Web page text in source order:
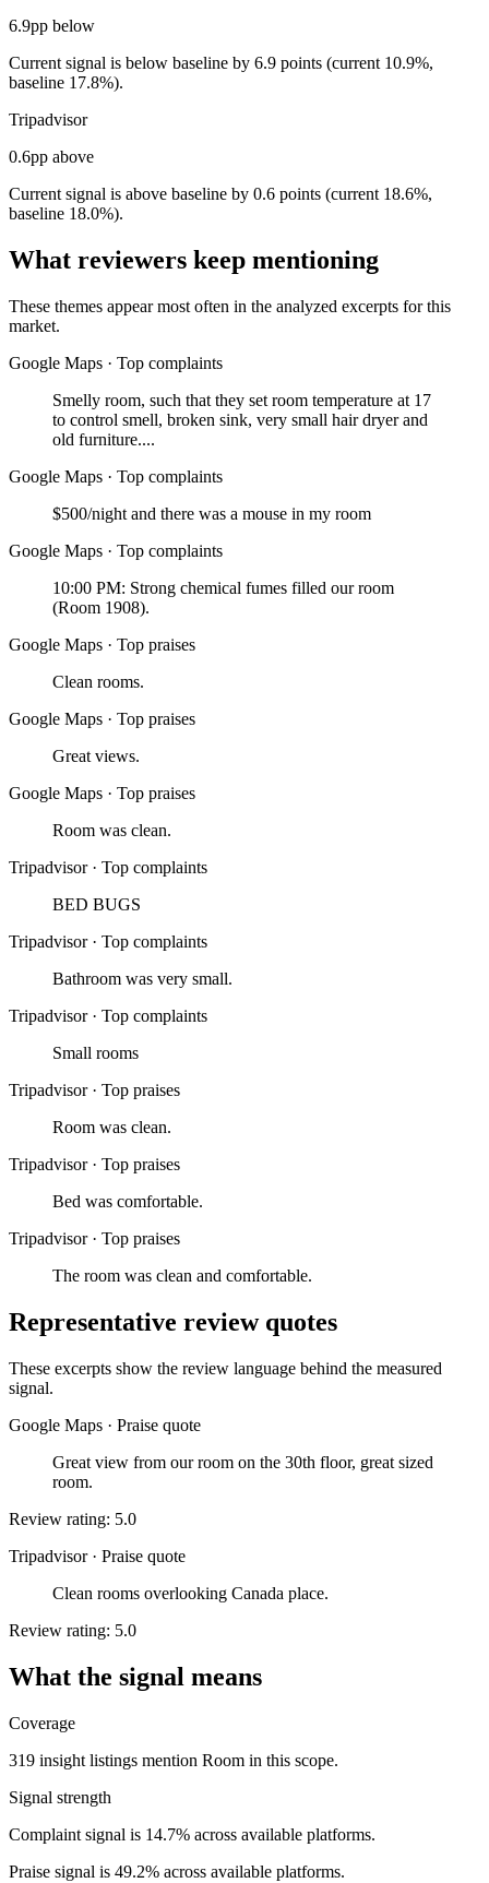
6.9pp below
Current signal is below baseline by 6.9 points (current 10.9%,
baseline 17.8%).
Tripadvisor
0.6pp above
Current signal is above baseline by 0.6 points (current 18.6%,
baseline 18.0%).
What reviewers keep mentioning
These themes appear most often in the analyzed excerpts for this
market.
Google Maps · Top complaints
Smelly room, such that they set room temperature at 17
to control smell, broken sink, very small hair dryer and
old furniture....
Google Maps · Top complaints
$500/night and there was a mouse in my room
Google Maps · Top complaints
10:00 PM: Strong chemical fumes filled our room
(Room 1908).
Google Maps · Top praises
Clean rooms.
Google Maps · Top praises
Great views.
Google Maps · Top praises
Room was clean.
Tripadvisor · Top complaints
BED BUGS
Tripadvisor · Top complaints
Bathroom was very small.
Tripadvisor · Top complaints
Small rooms
Tripadvisor · Top praises
Room was clean.
Tripadvisor · Top praises
Bed was comfortable.
Tripadvisor · Top praises
The room was clean and comfortable.
Representative review quotes
These excerpts show the review language behind the measured
signal.
Google Maps · Praise quote
Great view from our room on the 30th floor, great sized
room.
Review rating: 5.0
Tripadvisor · Praise quote
Clean rooms overlooking Canada place.
Review rating: 5.0
What the signal means
Coverage
319 insight listings mention Room in this scope.
Signal strength
Complaint signal is 14.7% across available platforms.
Praise signal is 49.2% across available platforms.